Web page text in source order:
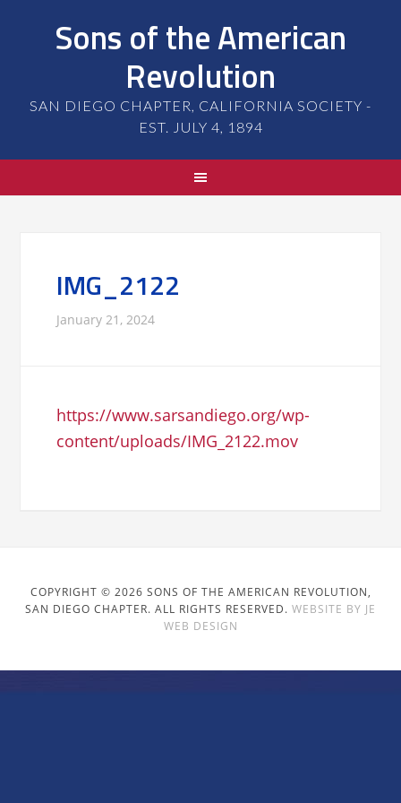
Sons of the American
Revolution
SAN DIEGO CHAPTER, CALIFORNIA SOCIETY -
EST. JULY 4, 1894
IMG_2122
January 21, 2024
https://www.sarsandiego.org/wp-
content/uploads/IMG_2122.mov
COPYRIGHT © 2026 SONS OF THE AMERICAN REVOLUTION,
SAN DIEGO CHAPTER. ALL RIGHTS RESERVED. WEBSITE BY JE
WEB DESIGN